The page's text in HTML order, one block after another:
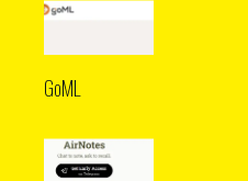
GoML